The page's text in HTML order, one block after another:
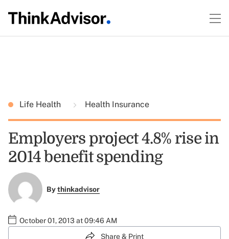
Life Health Health Insurance
Employers project 4.8% rise in
2014 benefit spending
Bythinkadvisor
October 01, 2013 at 09:46 AM
Share & Print